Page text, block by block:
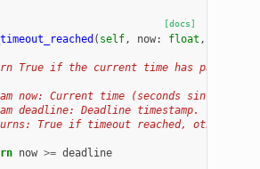
[docs]
( self, now: float ,
True if the current time has passed
now: Current time (seconds since
deadline: Deadline timestamp.
True if timeout reached, otherwise
now >= deadline